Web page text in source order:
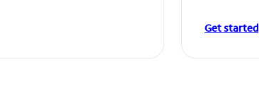
Get started